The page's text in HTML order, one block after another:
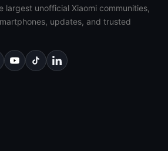
largest unofficial Xiaomi communities,
updates, and trusted